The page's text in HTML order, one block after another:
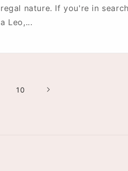
regal nature. If you're in
a Leo,...
10